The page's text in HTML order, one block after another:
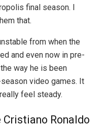
final season. I
that.
from when the
and even now in pre-
way he is been
video games. It
feel steady.
Cristiano Ronaldo